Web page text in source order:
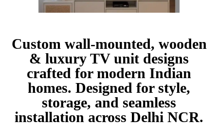
Custom wall-mounted, wooden
& luxury TV unit designs
crafted for modern Indian
homes. Designed for style,
storage, and seamless
installation across Delhi NCR.